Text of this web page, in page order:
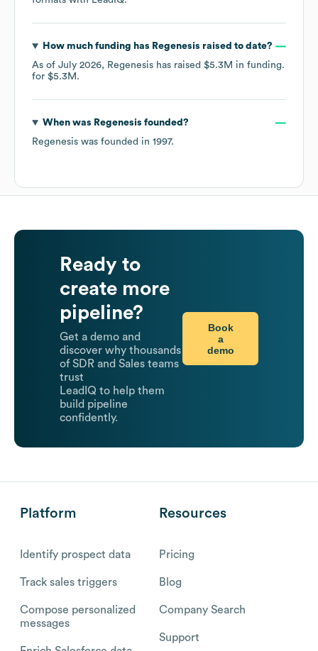
How much funding has Regenesis raised to date?
As of July 2026, Regenesis has raised $5.3M in funding.
for $5.3M .
When was Regenesis founded?
Regenesis was founded in 1997.
Ready to
create more
pipeline?
Get a demo and
discover why thousands
of SDR and Sales teams
trust
LeadIQ to help them
build pipeline
confidently.
Book
a
demo
Platform
Identify prospect data
Track sales triggers
Compose personalized
messages
Resources
Pricing
Blog
Company Search
Support